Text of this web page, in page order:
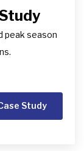
peak season